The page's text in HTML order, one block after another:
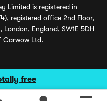
free
Limited is registered in
registered office 2nd Floor,
London, England, SW1E 5DH
Carwow Ltd.